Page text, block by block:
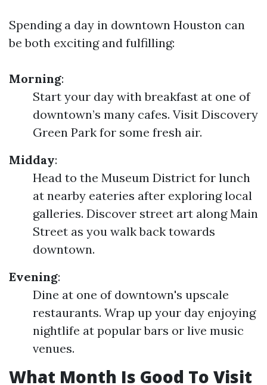
Spending a day in downtown Houston can
be both exciting and fulfilling:
Morning:
Start your day with breakfast at one of
downtown’s many cafes. Visit Discovery
Green Park for some fresh air.
Midday:
Head to the Museum District for lunch
at nearby eateries after exploring local
galleries. Discover street art along Main
Street as you walk back towards
downtown.
Evening:
Dine at one of downtown's upscale
restaurants. Wrap up your day enjoying
nightlife at popular bars or live music
venues.
What Month Is Good To Visit